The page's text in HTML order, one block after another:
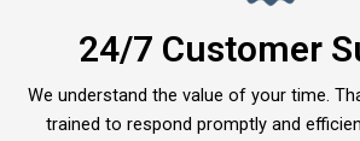
24/7 Customer
We understand the value of your time.
trained to respond promptly and